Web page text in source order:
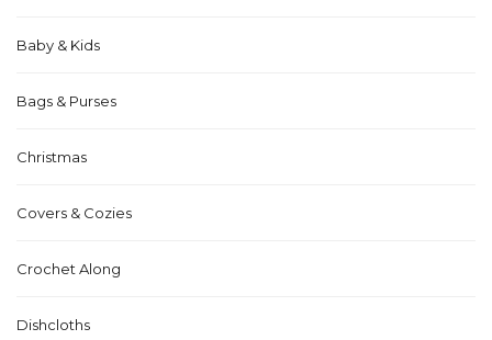
Baby & Kids
Bags & Purses
Christmas
Covers & Cozies
Crochet Along
Dishcloths